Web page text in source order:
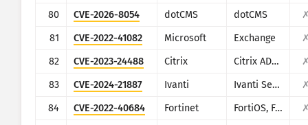
80
CVE-2026-8054 dotCMS dotCMS
81
CVE-2022-41082 Microsoft Exchange
82
CVE-2023-24488 Citrix Citrix ADC and Citrix Gateway
83
CVE-2024-21887 Ivanti Ivanti Secure Connect and Policy Secure
84
CVE-2022-40684 Fortinet FortiOS, FortiProxy, and FortiSwitchManager